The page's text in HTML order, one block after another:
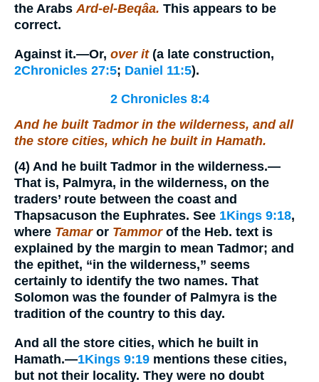
the Arabs Ard-el-Beqâa. This appears to be
correct.
Against it.—Or, over it(a late construction,
2Chronicles 27:5; Daniel 11:5).
2 Chronicles 8:4
And he built Tadmor in the wilderness, and all
the store cities, which he built in Hamath.
(4) And he built Tadmor in the wilderness.—
That is, Palmyra, in the wilderness, on the
traders’ route between the coast and
Thapsacuson the Euphrates. See 1Kings 9:18,
where Tamaror Tammorof the Heb. text is
explained by the margin to mean Tadmor; and
the epithet, “in the wilderness,” seems
certainly to identify the two names. That
Solomon was the founder of Palmyra is the
tradition of the country to this day.
And all the store cities, which he built in
Hamath.—1Kings 9:19 mentions these cities,
but not their locality. They were no doubt